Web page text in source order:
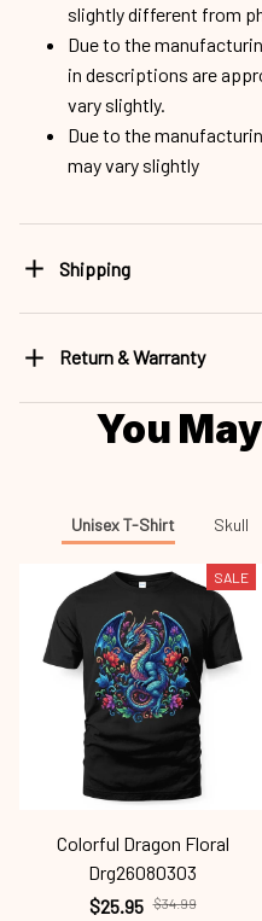
slightly different from
Due to the
in descriptions are
vary slightly.
Due to the
may vary slightly
Shipping
Return & Warranty
You
Unisex T-Shirt Skull
SALE
Colorful Dragon Floral
Drg26080303
$25.95 $34.99